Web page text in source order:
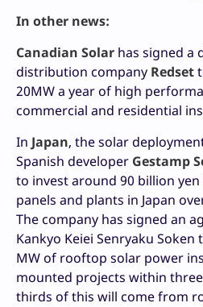
In other news:
Canadian Solar has signed a
distribution company Redset
20MW a year of high
commercial and residential
In Japan, the solar
Spanish developer Gestamp
to invest around 90 billion
panels and plants in Japan
The company has signed an
Kankyo Keiei Senryaku
MW of rooftop solar power
mounted projects within
thirds of this will come from